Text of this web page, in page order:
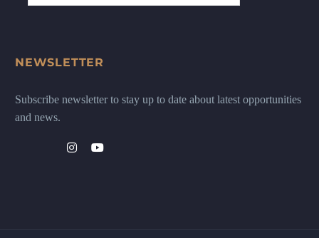
NEWSLETTER
Subscribe newsletter to stay up to date about latest opportunities
and news.